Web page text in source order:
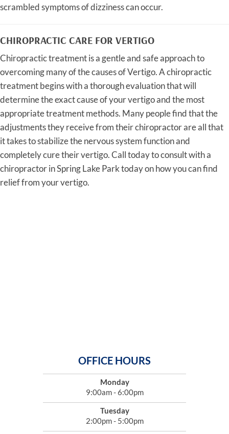
scrambled symptoms of dizziness can occur.
CHIROPRACTIC CARE FOR VERTIGO
Chiropractic treatment is a gentle and safe approach to
overcoming many of the causes of Vertigo. A chiropractic
treatment begins with a thorough evaluation that will
determine the exact cause of your vertigo and the most
appropriate treatment methods. Many people find that the
adjustments they receive from their chiropractor are all that
it takes to stabilize the nervous system function and
completely cure their vertigo. Call today to consult with a
chiropractor in Spring Lake Park today on how you can find
relief from your vertigo.
OFFICE HOURS
Monday
9:00am - 6:00pm
Tuesday
2:00pm - 5:00pm